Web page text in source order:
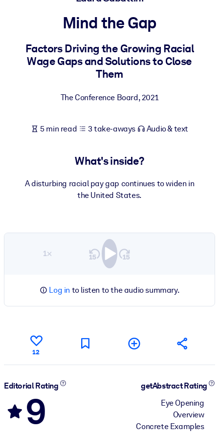
Bring bite-sized, verified knowledge into your LMS/LXP for
learning results.
For Corporate Libraries
Enrich your corporate library with trusted, ready-to-use business
Mind the Gap
Factors Driving the Growing Racial
Wage Gaps and Solutions to Close
Them
The Conference Board,2021
5 min read 3 take-aways Audio & text
What's inside?
A disturbing racial pay gap continues to widen in
the United States.
1×
Log in to listen to the audio summary.
12
Editorial Rating
9
getAbstract Rating
Eye Opening
Overview
Concrete Examples